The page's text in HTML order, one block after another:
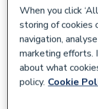
When you click
storing of cookies
navigation,
marketing efforts.
about what
policy. Cookie